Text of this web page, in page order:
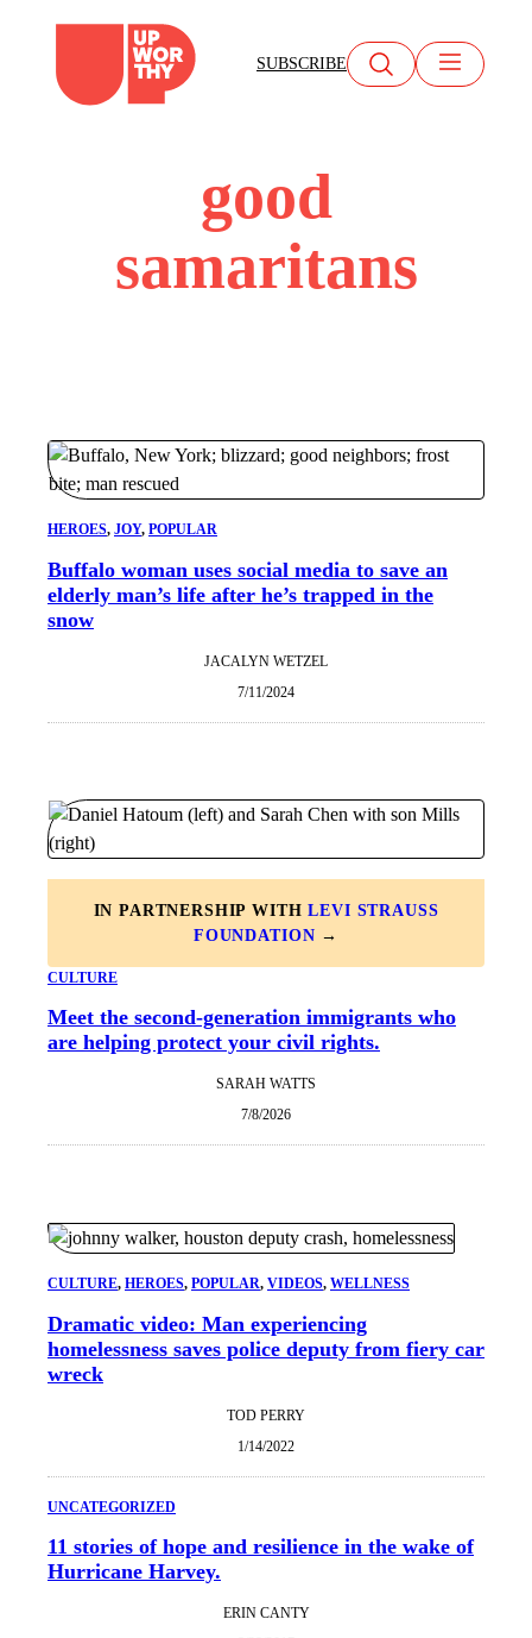
content
SUBSCRIBE
good
samaritans
HEROES, JOY, POPULAR
Buffalo woman uses social media to save an
elderly man’s life after he’s trapped in the
snow
JACALYN WETZEL
7/11/2024
IN PARTNERSHIP WITHLEVI STRAUSS
FOUNDATION →
CULTURE
Meet the second-generation immigrants who
are helping protect your civil rights.
SARAH WATTS
7/8/2026
CULTURE, HEROES, POPULAR, VIDEOS, WELLNESS
Dramatic video: Man experiencing
homelessness saves police deputy from fiery car
wreck
TOD PERRY
1/14/2022
UNCATEGORIZED
11 stories of hope and resilience in the wake of
Hurricane Harvey.
ERIN CANTY